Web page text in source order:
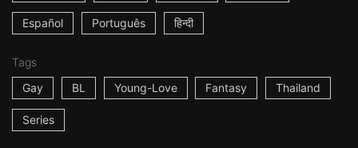
Español Português हिन्दी
Tags
Gay
BL Young-Love Fantasy Thailand
Series